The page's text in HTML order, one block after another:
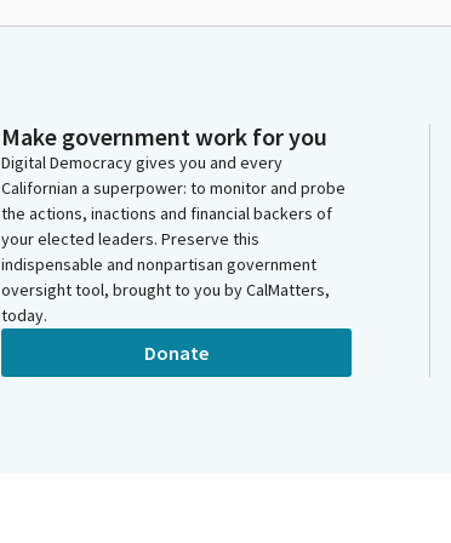
Make government work for you
Digital Democracy gives you and every
Californian a superpower: to monitor and probe
the actions, inactions and financial backers of
your elected leaders. Preserve this
indispensable and nonpartisan government
oversight tool, brought to you by CalMatters,
today.
Donate